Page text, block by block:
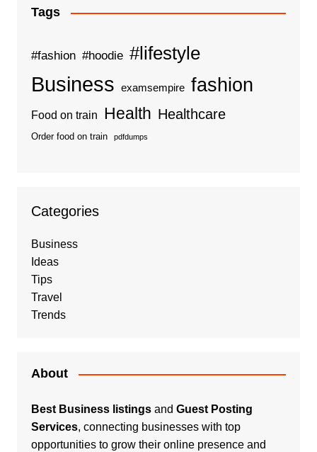
Tags
#fashion #hoodie #lifestyle
Business examsempire fashion
Food on train Health Healthcare
Order food on train pdfdumps
Categories
Business
Ideas
Tips
Travel
Trends
About
Best Business listingsand Guest Posting
Services, connecting businesses with top
opportunities to grow their online presence and